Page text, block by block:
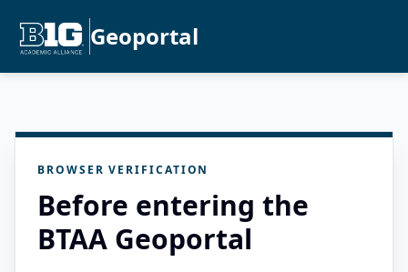
Geoportal
BROWSER VERIFICATION
Before entering the
BTAA Geoportal